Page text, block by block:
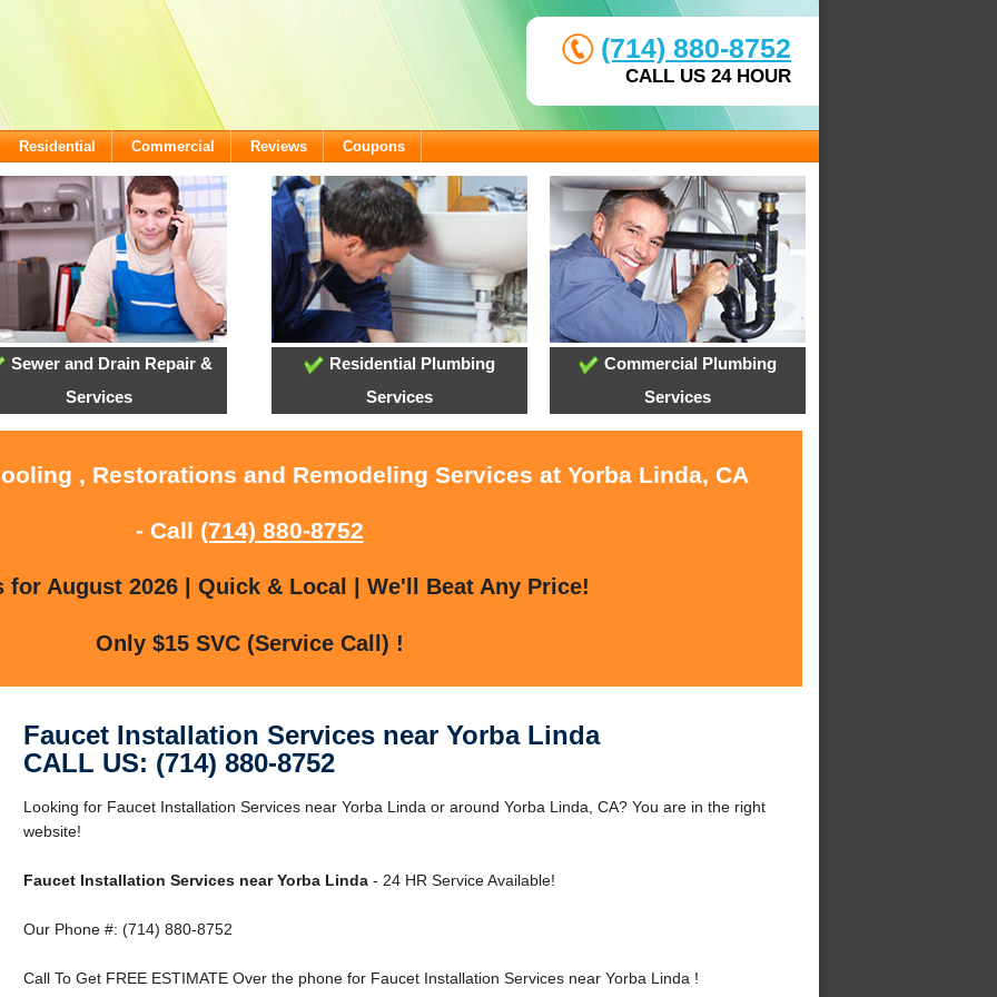
(714) 880-8752
CALL US 24 HOUR
Residential Commercial Reviews Coupons
Sewer and Drain Repair &
Services
Residential Plumbing
Services
Commercial Plumbing
Services
, Restorations and Remodeling Services at Yorba Linda, CA
- Call (714) 880-8752
for August 2026 | Quick & Local | We'll Beat Any Price!
Only $15 SVC (Service Call) !
Faucet Installation Services near Yorba Linda
CALL US: (714) 880-8752
Looking for Faucet Installation Services near Yorba Linda or around Yorba Linda, CA? You are in the right
website!
Faucet Installation Services near Yorba Linda- 24 HR Service Available!
Our Phone #: (714) 880-8752
Call To Get FREE ESTIMATE Over the phone for Faucet Installation Services near Yorba Linda !